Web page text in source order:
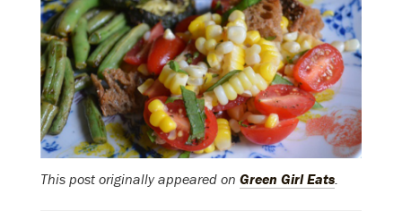
This post originally appeared on Green Girl Eats.